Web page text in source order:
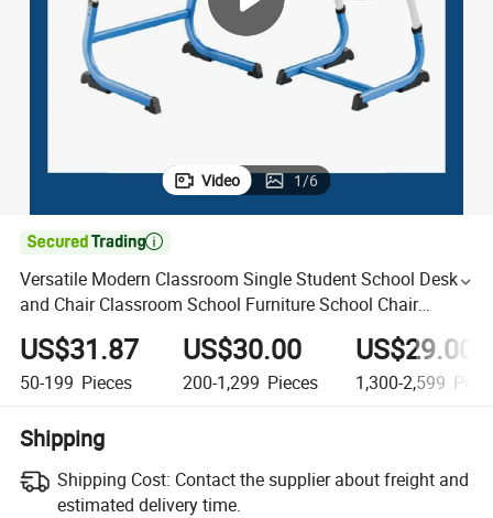
alloy wheel
Video 1/6

Versatile Modern Classroom Single Student School Desk
and Chair Classroom School Furniture School Chair
Primary School Furniture Set
US$31.87
50-199 Pieces
US$30.00
200-1,299 Pieces
US$29.00
1,300-2,599
Shipping
Shipping Cost: Contact the supplier about freight and
estimated delivery time.